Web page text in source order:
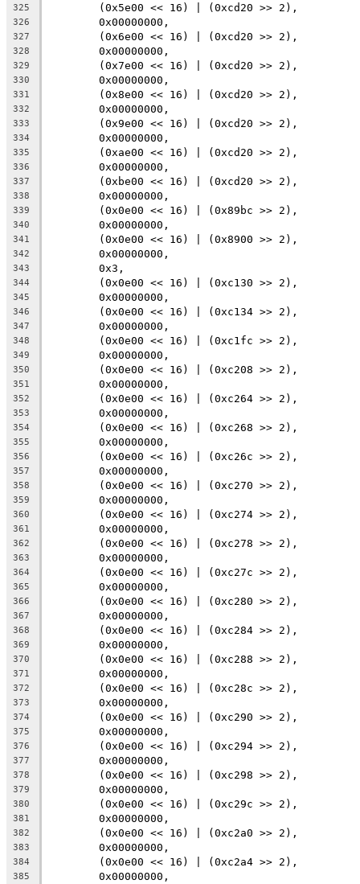
325
	(0x5e00 << 16) | (0xcd20 >> 2),
326
	0x00000000,
327
	(0x6e00 << 16) | (0xcd20 >> 2),
328
	0x00000000,
329
	(0x7e00 << 16) | (0xcd20 >> 2),
330
	0x00000000,
331
	(0x8e00 << 16) | (0xcd20 >> 2),
332
	0x00000000,
333
	(0x9e00 << 16) | (0xcd20 >> 2),
334
	0x00000000,
335
	(0xae00 << 16) | (0xcd20 >> 2),
336
	0x00000000,
337
	(0xbe00 << 16) | (0xcd20 >> 2),
338
	0x00000000,
339
	(0x0e00 << 16) | (0x89bc >> 2),
340
	0x00000000,
341
	(0x0e00 << 16) | (0x8900 >> 2),
342
	0x00000000,
343
	0x3,
344
	(0x0e00 << 16) | (0xc130 >> 2),
345
	0x00000000,
346
	(0x0e00 << 16) | (0xc134 >> 2),
347
	0x00000000,
348
	(0x0e00 << 16) | (0xc1fc >> 2),
349
	0x00000000,
350
	(0x0e00 << 16) | (0xc208 >> 2),
351
	0x00000000,
352
	(0x0e00 << 16) | (0xc264 >> 2),
353
	0x00000000,
354
	(0x0e00 << 16) | (0xc268 >> 2),
355
	0x00000000,
356
	(0x0e00 << 16) | (0xc26c >> 2),
357
	0x00000000,
358
	(0x0e00 << 16) | (0xc270 >> 2),
359
	0x00000000,
360
	(0x0e00 << 16) | (0xc274 >> 2),
361
	0x00000000,
362
	(0x0e00 << 16) | (0xc278 >> 2),
363
	0x00000000,
364
	(0x0e00 << 16) | (0xc27c >> 2),
365
	0x00000000,
366
	(0x0e00 << 16) | (0xc280 >> 2),
367
	0x00000000,
368
	(0x0e00 << 16) | (0xc284 >> 2),
369
	0x00000000,
370
	(0x0e00 << 16) | (0xc288 >> 2),
371
	0x00000000,
372
	(0x0e00 << 16) | (0xc28c >> 2),
373
	0x00000000,
374
	(0x0e00 << 16) | (0xc290 >> 2),
375
	0x00000000,
376
	(0x0e00 << 16) | (0xc294 >> 2),
377
	0x00000000,
378
	(0x0e00 << 16) | (0xc298 >> 2),
379
	0x00000000,
380
	(0x0e00 << 16) | (0xc29c >> 2),
381
	0x00000000,
382
	(0x0e00 << 16) | (0xc2a0 >> 2),
383
	0x00000000,
384
	(0x0e00 << 16) | (0xc2a4 >> 2),
385
	0x00000000,